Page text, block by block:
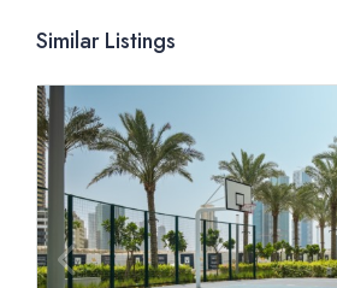
Similar Listings